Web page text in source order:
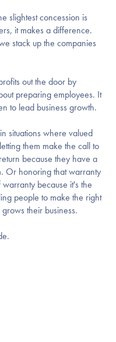
slightest concession is
it makes a difference.
stack up the companies
out the door by
preparing employees. It
to lead business growth.
situations where valued
them make the call to
because they have a
Or honoring that warranty
because it's the
people to make the right
their business.